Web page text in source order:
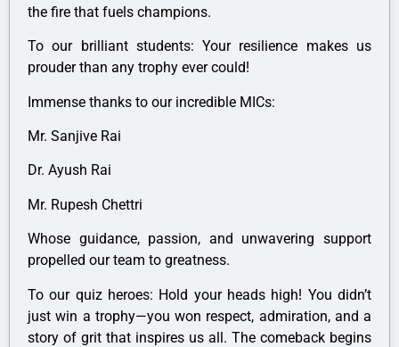
the fire that fuels champions.
To our brilliant students: Your resilience makes us
prouder than any trophy ever could!
Immense thanks to our incredible MICs:
Mr. Sanjive Rai
Dr. Ayush Rai
Mr. Rupesh Chettri
Whose guidance, passion, and unwavering support
propelled our team to greatness.
To our quiz heroes: Hold your heads high! You didn’t
just win a trophy—you won respect, admiration, and a
story of grit that inspires us all. The comeback begins